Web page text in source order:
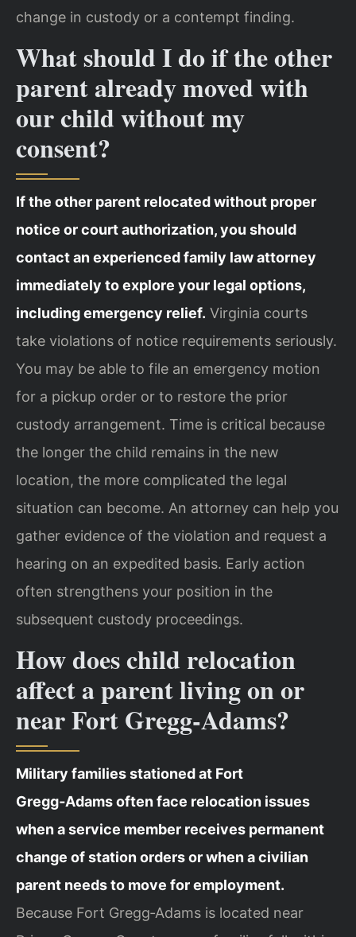
change in custody or a contempt finding.
What should I do if the other
parent already moved with
our child without my
consent?
If the other parent relocated without proper
notice or court authorization, you should
contact an experienced family law attorney
immediately to explore your legal options,
including emergency relief. Virginia courts
take violations of notice requirements seriously.
You may be able to file an emergency motion
for a pickup order or to restore the prior
custody arrangement. Time is critical because
the longer the child remains in the new
location, the more complicated the legal
situation can become. An attorney can help you
gather evidence of the violation and request a
hearing on an expedited basis. Early action
often strengthens your position in the
subsequent custody proceedings.
How does child relocation
affect a parent living on or
near Fort Gregg‑Adams?
Military families stationed at Fort
Gregg‑Adams often face relocation issues
when a service member receives permanent
change of station orders or when a civilian
parent needs to move for employment.
Because Fort Gregg‑Adams is located near